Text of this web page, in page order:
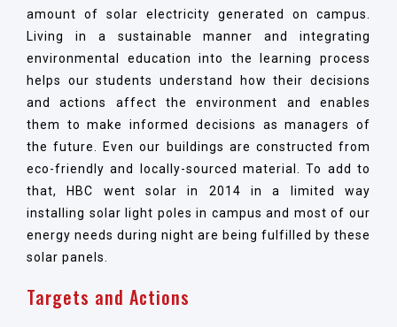
amount of solar electricity generated on campus.
Living in a sustainable manner and integrating
environmental education into the learning process
helps our students understand how their decisions
and actions affect the environment and enables
them to make informed decisions as managers of
the future. Even our buildings are constructed from
eco-friendly and locally-sourced material. To add to
that, HBC went solar in 2014 in a limited way
installing solar light poles in campus and most of our
energy needs during night are being fulfilled by these
solar panels.
Targets and Actions